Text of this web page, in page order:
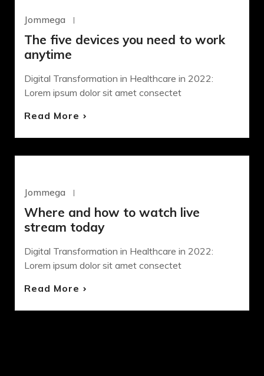
Jommega
The five devices you need to work
anytime
Digital Transformation in Healthcare in 2022:
Lorem ipsum dolor sit amet consectet
Read More
Jommega
Where and how to watch live
stream today
Digital Transformation in Healthcare in 2022:
Lorem ipsum dolor sit amet consectet
Read More